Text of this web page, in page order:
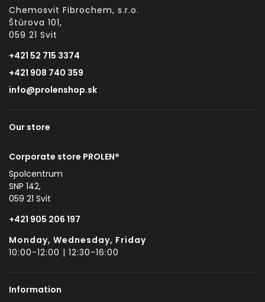
Chemosvit Fibrochem, s.r.o.
Štúrova 101,
059 21 Svit
+421 52 715 3374
+421 908 740 359
info@prolenshop.sk
Our store
Corporate store PROLEN®
Spolcentrum
SNP 142,
059 21 Svit
+421 905 206 197
Monday, Wednesday, Friday
10:00-12:00 | 12:30-16:00
Information